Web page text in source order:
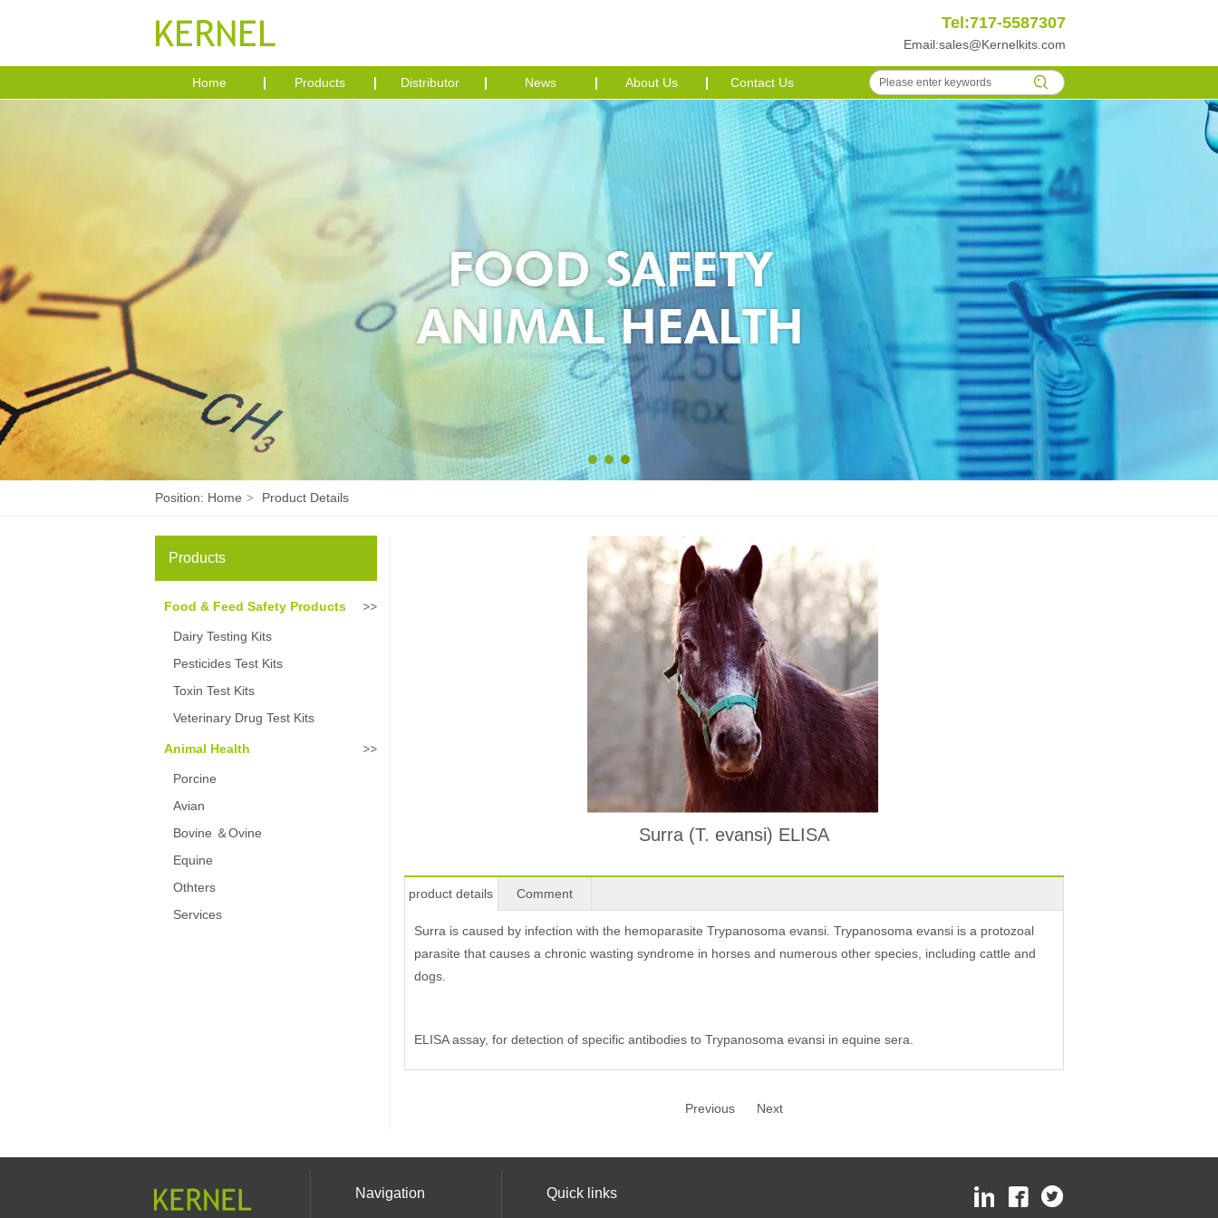
Tel:717-5587307
Email:sales@Kernelkits.com
Home Products Distributor News About Us Contact Us
Position: Home > Product Details
Products
Food & Feed Safety Products
Dairy Testing Kits
Pesticides Test Kits
Toxin Test Kits
Veterinary Drug Test Kits
Animal Health
Porcine
Avian
Bovine ＆Ovine
Equine
Othters
Services
Surra (T. evansi) ELISA
product details Comment
Surra is caused by infection with the hemoparasite Trypanosoma evansi. Trypanosoma evansi is a protozoal
parasite that causes a chronic wasting syndrome in horses and numerous other species, including cattle and
dogs.
ELISA assay, for detection of specific antibodies to Trypanosoma evansi in equine sera.
Previous Next
Quick links
Navigation